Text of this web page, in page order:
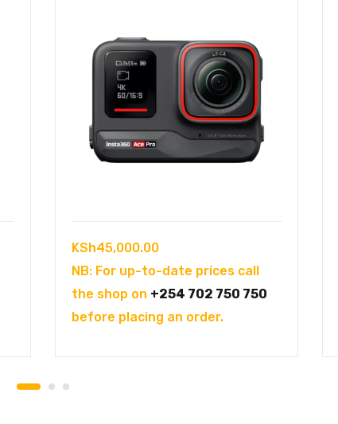
KSh45,000.00
NB: For up-to-date prices call
the shop on +254 702 750 750
before placing an order.